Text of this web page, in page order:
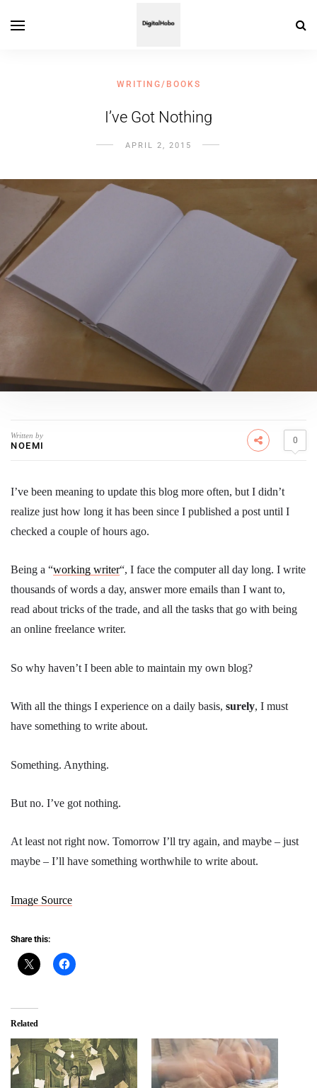
WRITING/BOOKS
I’ve Got Nothing
APRIL 2, 2015
Written by
NOEMI 0
I’ve been meaning to update this blog more often, but I didn’t
realize just how long it has been since I published a post until I
checked a couple of hours ago.
Being a “working writer“, I face the computer all day long. I write
thousands of words a day, answer more emails than I want to,
read about tricks of the trade, and all the tasks that go with being
an online freelance writer.
So why haven’t I been able to maintain my own blog?
With all the things I experience on a daily basis, surely, I must
have something to write about.
Something. Anything.
But no. I’ve got nothing.
At least not right now. Tomorrow I’ll try again, and maybe – just
maybe – I’ll have something worthwhile to write about.
Image Source
Share this:
Related